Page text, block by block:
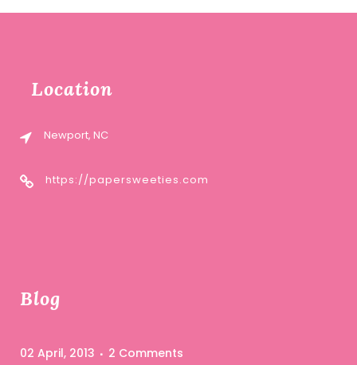
Location
Newport, NC
https://papersweeties.com
Blog
02 April, 2013 2 Comments